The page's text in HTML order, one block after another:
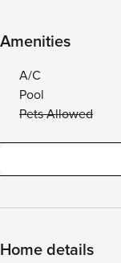
Amenities
A/C
Pool
Pets Allowed
Home details